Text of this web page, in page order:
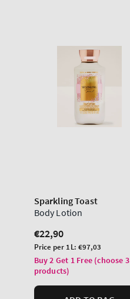
Sparkling Toast
Body Lotion
Regular
price
€22,90
Unit
price
Price per 1L: €97,03
Buy 2 Get 1 Free (choose 3
products)